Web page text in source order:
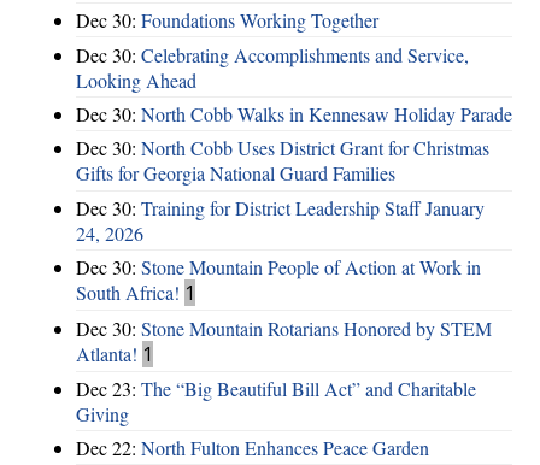
Dec 30: Foundations Working Together
Dec 30: Celebrating Accomplishments and Service,
Looking Ahead
Dec 30: North Cobb Walks in Kennesaw Holiday Parade
Dec 30: North Cobb Uses District Grant for Christmas
Gifts for Georgia National Guard Families
Dec 30: Training for District Leadership Staff January
24, 2026
Dec 30: Stone Mountain People of Action at Work in
South Africa! 1
Dec 30: Stone Mountain Rotarians Honored by STEM
Atlanta! 1
Dec 23: The “Big Beautiful Bill Act” and Charitable
Giving
Dec 22: North Fulton Enhances Peace Garden